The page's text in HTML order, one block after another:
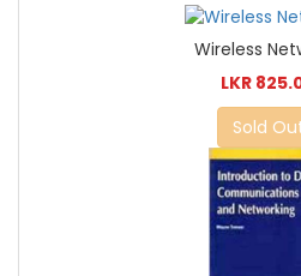
Wireless
LKR
Sold